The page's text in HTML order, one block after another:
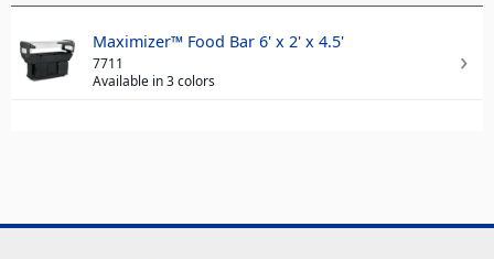
Maximizer™ Food Bar 6' x 2' x 4.5'
7711
Available in 3 colors